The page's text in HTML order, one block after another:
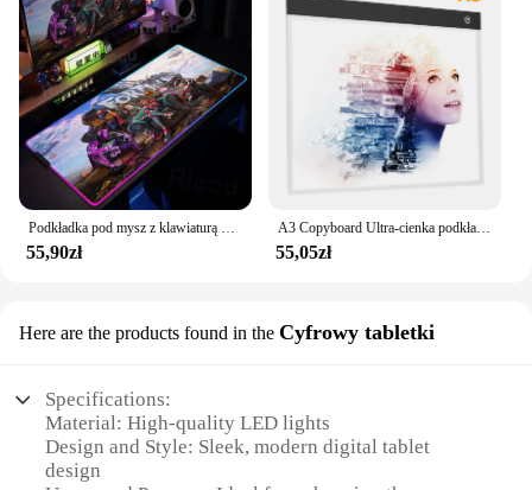
Podkładka pod mysz z klawiaturą RGB F-Fortnite Cartoon Table Pad Duży rozmiar LED Świecąca podkładka pod mysz Gumowa podkładka pod mysz do gier komputerowych Antypoślizgowa podkładka pod mysz
55,90zł
A3 Copyboard Ultra-cienka podkładka świetlna LED Bezstopniowa jasność Półprzezroczysta tablica kreślarska dla artysty Animacja Szkicowanie Szablowanie
55,05zł
Here are the products found in the Cyfrowy tabletki
Specifications:
Material: High-quality LED lights
Design and Style: Sleek, modern digital tablet
design